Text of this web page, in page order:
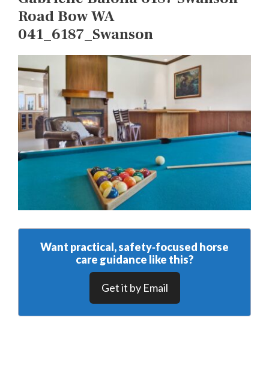
Road Bow WA
041_6187_Swanson
Want practical, safety‑focused horse
care guidance like this?
Get it by Email